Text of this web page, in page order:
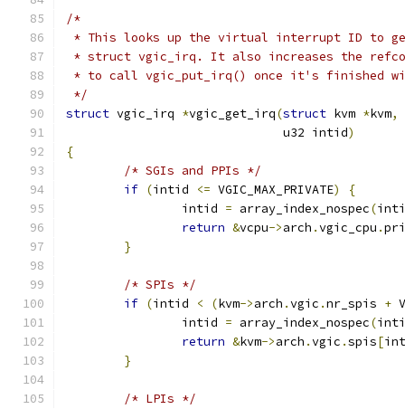
/*
* This looks up the virtual interrupt ID to
* struct vgic_irq. It also increases the
* to call vgic_put_irq() once it's finished
*/
struct vgic_irq *vgic_get_irq(struct kvm *kvm,
			      u32 intid
)
{
/* SGIs and PPIs */
if (intid <= VGIC_MAX_PRIVATE)
{
		intid
= array_index_nospec(
return &vcpu->arch .vgic_cpu .
}
/* SPIs */
if (intid < (kvm->arch .vgic .nr_spis +
		intid
= array_index_nospec(
return &kvm->arch .vgic .spis[
}
/* LPIs */